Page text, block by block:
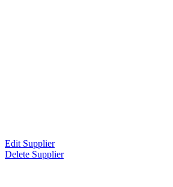
Edit Supplier
Delete Supplier